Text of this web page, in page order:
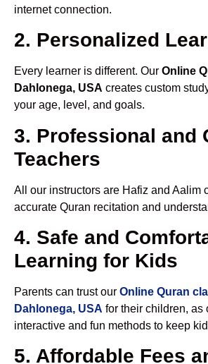
internet connection.
2. Personalized
Every learner is different. Our Online
Dahlonega, USA creates custom
your age, level, and goals.
3. Professional and
Teachers
All our instructors are Hafiz and Aalim
accurate Quran recitation and
4. Safe and
Learning for Kids
Parents can trust our Online Quran
Dahlonega, USA for their children, as
interactive and fun methods to keep
5. Affordable Fees